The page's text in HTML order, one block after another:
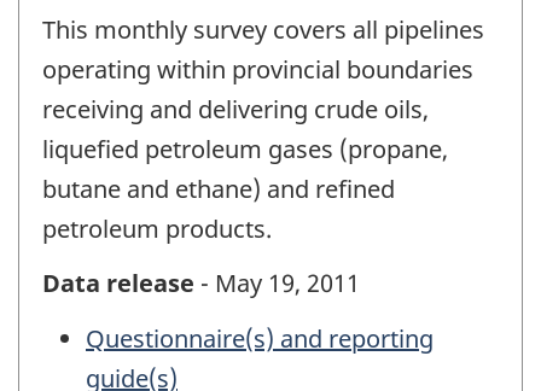
This monthly survey covers all pipelines
operating within provincial boundaries
receiving and delivering crude oils,
liquefied petroleum gases (propane,
butane and ethane) and refined
petroleum products.
Data release - May 19, 2011
Questionnaire(s) and reporting
guide(s)